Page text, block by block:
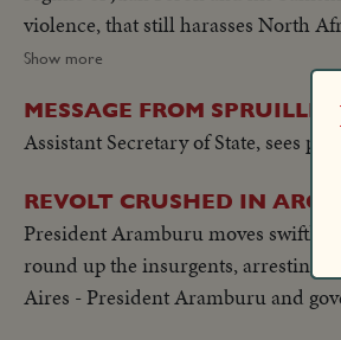
violence, that still harasses North
riots in Athens demand an end of
churchly vows and royal duty. A
and Northeastern U.S. suffers its
Proving Grounds stress America's
YEAR The President's heart attack
event of the year!
Show more
MESSAGE FROM SPRUILLE
Assistant Secretary of State, sees
REVOLT CRUSHED IN
President Aramburu moves swiftly
round up the insurgents, arresting
Aires - President Aramburu and